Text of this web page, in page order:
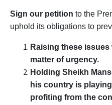
Sign our petition to the
uphold its obligations to
Raising these
matter of urgency.
Holding Sheikh
his country is
profiting from the